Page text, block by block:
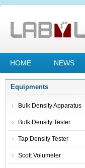
HOME NEWS
Equipments
Bulk Density Apparatus
Bulk Density Tester
Tap Density Tester
Scott Volumeter